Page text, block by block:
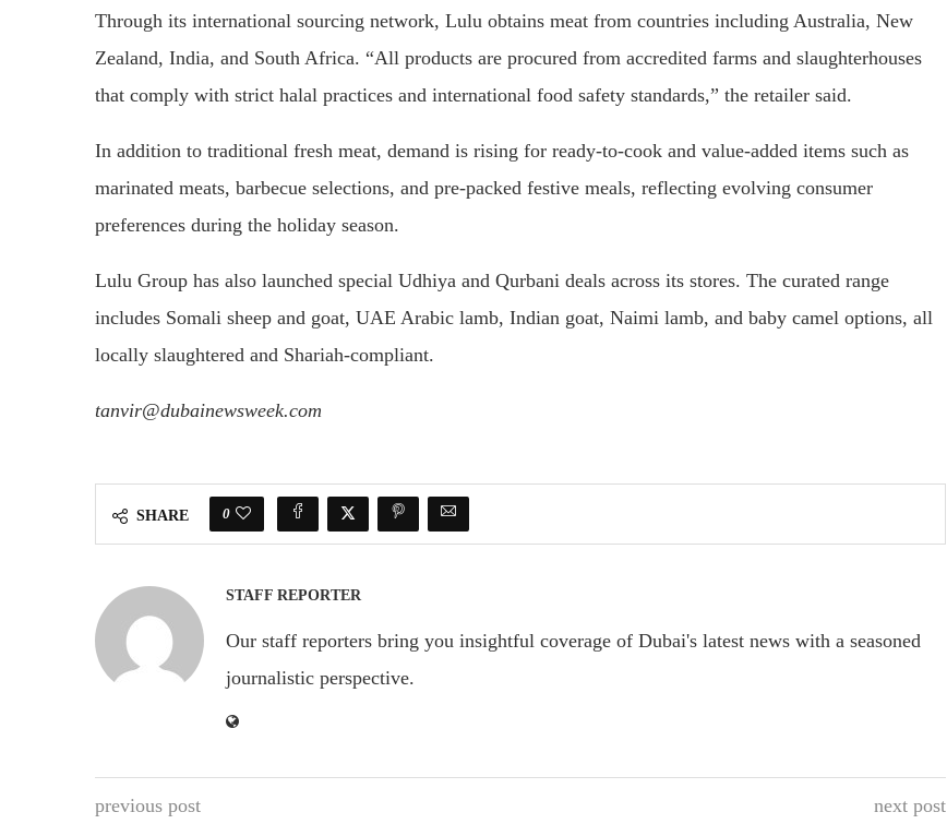
Through its international sourcing network, Lulu obtains meat from countries including Australia, New
Zealand, India, and South Africa. “All products are procured from accredited farms and slaughterhouses
that comply with strict halal practices and international food safety standards,” the retailer said.
In addition to traditional fresh meat, demand is rising for ready-to-cook and value-added items such as
marinated meats, barbecue selections, and pre-packed festive meals, reflecting evolving consumer
preferences during the holiday season.
Lulu Group has also launched special Udhiya and Qurbani deals across its stores. The curated range
includes Somali sheep and goat, UAE Arabic lamb, Indian goat, Naimi lamb, and baby camel options, all
locally slaughtered and Shariah-compliant.
tanvir@dubainewsweek.com
SHARE 0
STAFF REPORTER
Our staff reporters bring you insightful coverage of Dubai's latest news with a seasoned
journalistic perspective.
previous post next post